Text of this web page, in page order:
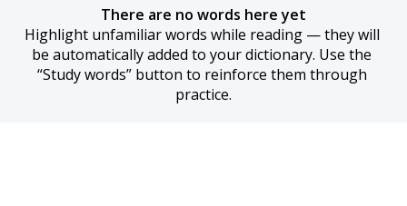
There are no words here yet
Highlight unfamiliar words while reading — they will
be automatically added to your dictionary. Use the
“Study words” button to reinforce them through
practice.